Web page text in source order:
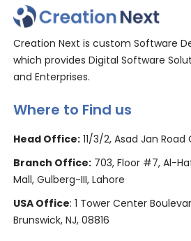
Creation Next is custom Software
which provides Digital Software
and Enterprises.
Where to Find us
Head Office:11/3/2, Asad Jan Road
Branch Office:703, Floor #7, Al-
Mall, Gulberg-III, Lahore
USA Office: 1 Tower Center
Brunswick, NJ, 08816